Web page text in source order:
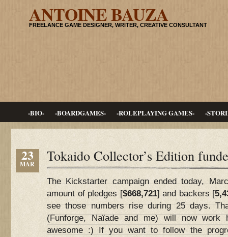
ANTOINE BAUZA
FREELANCE GAME DESIGNER, WRITER, CREATIVE CONSULTANT
-BIO- -BOARDGAMES- -ROLEPLAYING GAMES- -
23
MAR Tokaido Collector’s Edition
The Kickstarter campaign ended today,
amount of pledges [$668,721] and backers [
see those numbers rise during 25 days.
(Funforge, Naïade and me) will now work
awesome :) If you want to follow the